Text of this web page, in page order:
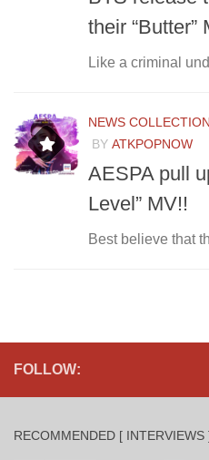
their “Butter”
Like a criminal
NEWS COLLECTION
BY ATKPOPNOW
AESPA pull
Level” MV!!
Best believe that
FOLLOW:
RECOMMENDED [ INTERVIEWS